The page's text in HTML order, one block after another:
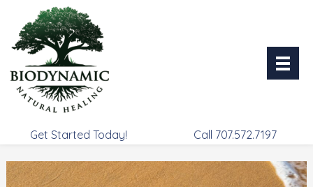
content
Get Started Today! Call 707.572.7197